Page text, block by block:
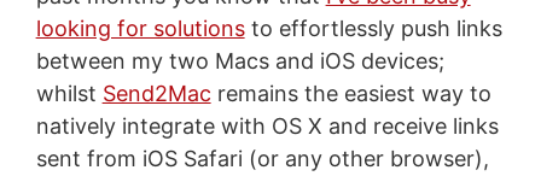
looking for solutionsto effortlessly push links
between my two Macs and iOS devices;
whilst Send2Mac remains the easiest way to
natively integrate with OS X and receive links
sent from iOS Safari (or any other browser),